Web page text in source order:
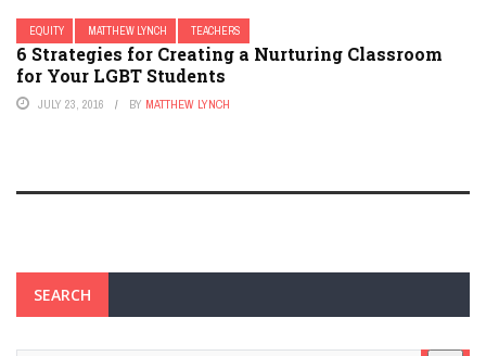
EQUITY MATTHEW LYNCH TEACHERS
6 Strategies for Creating a Nurturing Classroom
for Your LGBT Students
JULY 23, 2016 BY MATTHEW LYNCH
SEARCH